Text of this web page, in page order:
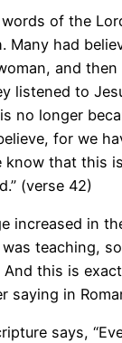
of the
Many had
and then
listened to
no longer
for we
know that this
(verse 42)
increased in
teaching,
this is
saying in
says,